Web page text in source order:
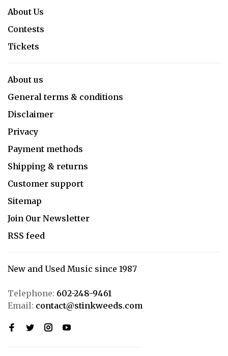
About Us
Contests
Tickets
About us
General terms & conditions
Disclaimer
Privacy
Payment methods
Shipping & returns
Customer support
Sitemap
Join Our Newsletter
RSS feed
New and Used Music since 1987
Telephone: 602-248-9461
Email: contact@stinkweeds.com